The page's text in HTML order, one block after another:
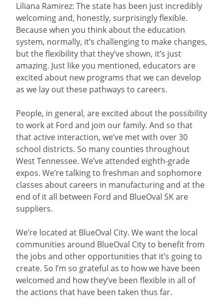
Liliana Ramirez: The state has been just incredibly
welcoming and, honestly, surprisingly flexible.
Because when you think about the education
system, normally, it’s challenging to make changes,
but the flexibility that they’ve shown, it’s just
amazing. Just like you mentioned, educators are
excited about new programs that we can develop
as we lay out these pathways to careers.
People, in general, are excited about the possibility
to work at Ford and join our family. And so that
that active interaction, we’ve met with over 30
school districts. So many counties throughout
West Tennessee. We’ve attended eighth-grade
expos. We’re talking to freshman and sophomore
classes about careers in manufacturing and at the
end of it all between Ford and BlueOval SK are
suppliers.
We’re located at BlueOval City. We want the local
communities around BlueOval City to benefit from
the jobs and other opportunities that it’s going to
create. So I’m so grateful as to how we have been
welcomed and how they’ve been flexible in all of
the actions that have been taken thus far.